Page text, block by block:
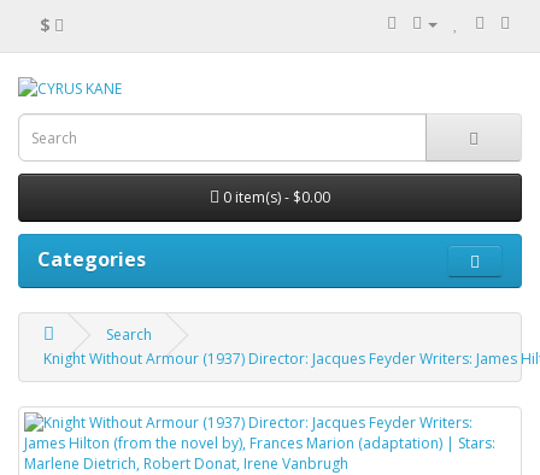
$
0 item(s) - $0.00
Categories
Search
Knight Without Armour (1937) Director: Jacques Feyder Writers: James